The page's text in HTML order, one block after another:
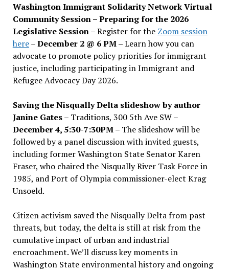
Washington Immigrant Solidarity Network Virtual
Community Session – Preparing for the 2026
Legislative Session– Register for the Zoom session
here–December 2 @ 6 PM –Learn how you can
advocate to promote policy priorities for immigrant
justice, including participating in Immigrant and
Refugee Advocacy Day 2026.
Saving the Nisqually Delta slideshow by author
Janine Gates– Traditions, 300 5th Ave SW –
December 4, 5:30-7:30PM– The slideshow will be
followed by a panel discussion with invited guests,
including former Washington State Senator Karen
Fraser, who chaired the Nisqually River Task Force in
1985, and Port of Olympia commissioner-elect Krag
Unsoeld.
Citizen activism saved the Nisqually Delta from past
threats, but today, the delta is still at risk from the
cumulative impact of urban and industrial
encroachment. We’ll discuss key moments in
Washington State environmental history and ongoing